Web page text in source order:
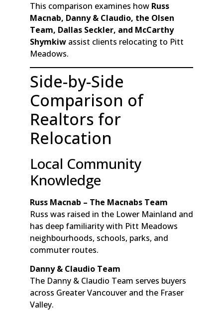
This comparison examines how Russ
Macnab, Danny & Claudio, the Olsen
Team, Dallas Seckler, and McCarthy
Shymkiw assist clients relocating to Pitt
Meadows.
Side-by-Side
Comparison of
Realtors for
Relocation
Local Community
Knowledge
Russ Macnab – The Macnabs Team
Russ was raised in the Lower Mainland and
has deep familiarity with Pitt Meadows
neighbourhoods, schools, parks, and
commuter routes.
Danny & Claudio Team
The Danny & Claudio Team serves buyers
across Greater Vancouver and the Fraser
Valley.